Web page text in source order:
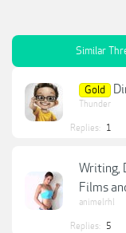
Similar
Gold
Thunder
Replies: 1
Writing,
Films
animelrhl
Replies: 5